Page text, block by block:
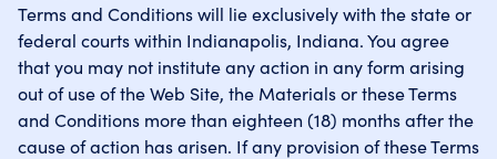
Terms and Conditions will lie exclusively with the state or
federal courts within Indianapolis, Indiana. You agree
that you may not institute any action in any form arising
out of use of the Web Site, the Materials or these Terms
and Conditions more than eighteen (18) months after the
cause of action has arisen. If any provision of these Terms